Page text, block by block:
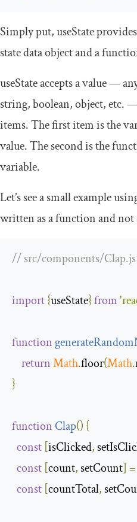
Simply put,useState
state data object and a
useStateaccepts a value —
string,boolean,object, etc.
items. The first item is the
value. The second is the
variable.
Let’s see a small example
written as a function and not
// src/components/Clap.js
import{useState}from
function
returnMath.floor(Math.
}
function Clap() {
const [isClicked,
const [count, setCount] =
const [countTotal,